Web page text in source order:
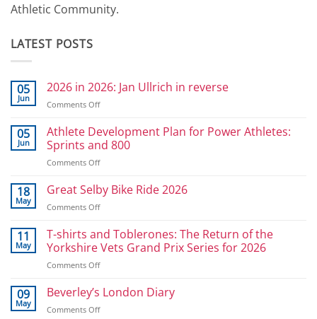
Athletic Community.
LATEST POSTS
05
Jun
2026 in 2026: Jan Ullrich in reverse
Comments Offon
in
2026:
Jan
Ullrich
reverse
05
Jun
Athlete Development Plan for Power Athletes:
Sprints and 800
Comments Offon
Development
Plan
for
Athletes:
Sprints
18
May
Great Selby Bike Ride 2026
Comments Offon
Selby
Bike
Ride
2026
11
May
T-shirts and Toblerones: The Return of the
Yorkshire Vets Grand Prix Series for 2026
Comments Offon
shirts
Toblerones:
09
May
Beverley’s London Diary
Comments Offon